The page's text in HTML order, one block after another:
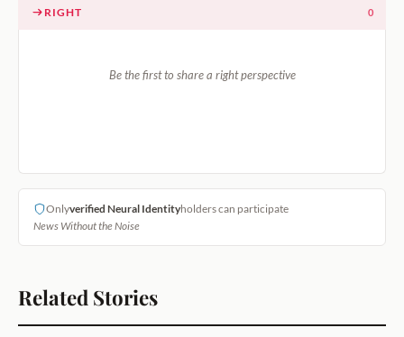
RIGHT 0
Be the first to share a right perspective
Onlyverified Neural Identityholders can participate
News Without the Noise
Related Stories